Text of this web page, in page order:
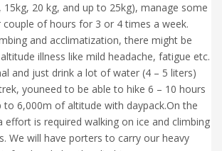
15kg, 20 kg, and up to 25kg), manage some
of hours for 3 or 4 times a week.
and acclimatization, there might be
illness like mild headache, fatigue etc.
and just drink a lot of water (4 – 5 liters)
youneed to be able to hike 6 – 10 hours
to 6,000m of altitude with daypack.On the
effort is required walking on ice and climbing
We will have porters to carry our heavy